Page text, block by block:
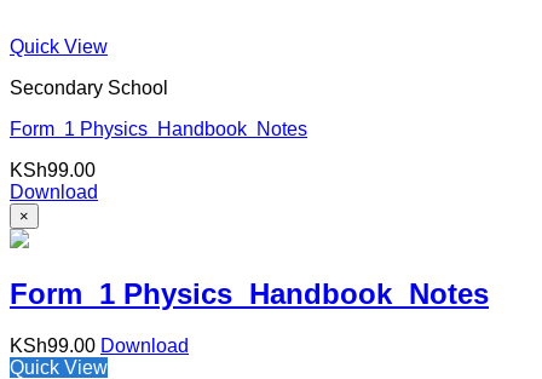
Quick View
Secondary School
Form 1 Physics Handbook Notes
KSh99.00
Download
×
Form 1 Physics Handbook Notes
KSh99.00 Download
Quick View